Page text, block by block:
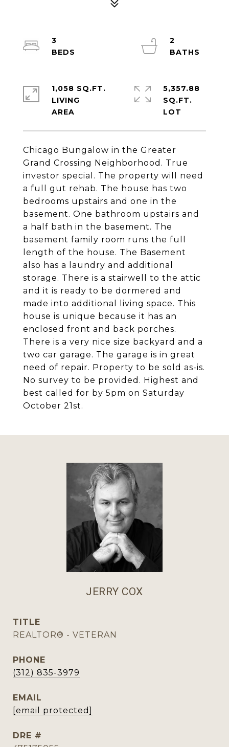
Chicago Bungalow in the Greater
Grand Crossing Neighborhood. True
investor special. The property will need
a full gut rehab. The house has two
bedrooms upstairs and one in the
basement. One bathroom upstairs and
a half bath in the basement. The
basement family room runs the full
length of the house. The Basement
also has a laundry and additional
storage. There is a stairwell to the attic
and it is ready to be dormered and
made into additional living space. This
house is unique because it has an
enclosed front and back porches.
There is a very nice size backyard and a
two car garage. The garage is in great
need of repair. Property to be sold as-is.
No survey to be provided. Highest and
best called for by 5pm on Saturday
October 21st.
3
2
1,058 SQ.FT.
LIVING
5,357.88
SQ.FT.
JERRY COX
TITLE
REALTOR® - VETERAN
PHONE
(312) 835-3979
EMAIL
[email protected]
DRE #